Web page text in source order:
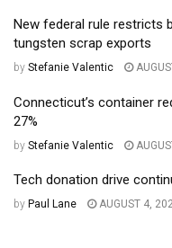
New federal rule restricts
tungsten scrap exports
by Stefanie Valentic
Connecticut’s container
27%
by Stefanie Valentic
Tech donation drive
by Paul Lane AUGUST 4,